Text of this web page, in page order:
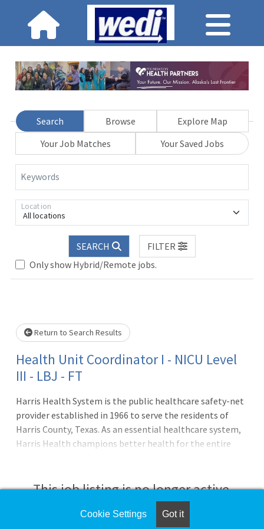
Search Browse
Explore Map
Your Job Matches
Your Saved Jobs
Keywords
All locations
Location
SEARCH
FILTER
Only show Hybrid/Remote jobs.
Loading... Please wait. Return to Search Results
Health Unit Coordinator I - NICU Level
III - LBJ - FT
Harris Health System is the public healthcare safety-net
provider established in 1966 to serve the residents of
Harris County, Texas. As an essential healthcare system,
Harris Health champions better health for the entire
wellness, disease management and population health
services. Ben Taub Hospital (Level 1 Trauma Center) and
Lyndon B. Johnson Hospital (Level 3 Trauma Center)
This job listing is no longer active.
Check the left side of the screen for similar
Cookie Settings Got it